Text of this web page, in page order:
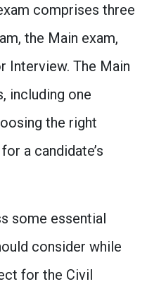
comprises three
the Main exam,
Interview. The Main
including one
the right
a candidate’s
some essential
consider while
for the Civil